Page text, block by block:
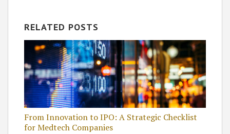
RELATED POSTS
From Innovation to IPO: A Strategic Checklist
for Medtech Companies